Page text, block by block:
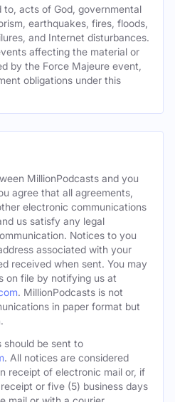
to, acts of God, governmental
earthquakes, fires, floods,
and Internet disturbances.
affecting the material or
by the Force Majeure event,
obligations under this
MillionPodcasts and you
agree that all agreements,
electronic communications
us satisfy any legal
Notices to you
associated with your
received when sent. You may
on file by notifying us at
. MillionPodcasts is not
in paper format but
should be sent to
. All notices are considered
receipt of electronic mail or, if
or five (5) business days